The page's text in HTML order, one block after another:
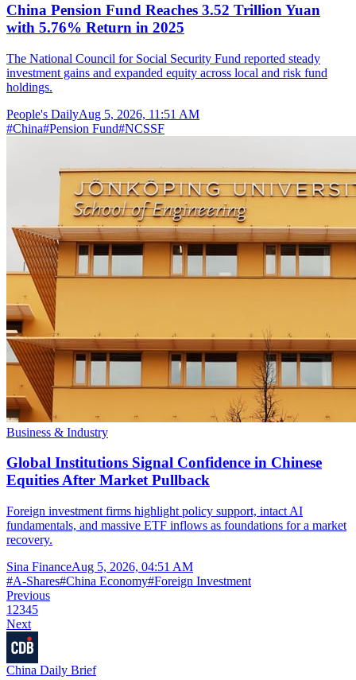
China Pension Fund Reaches 3.52 Trillion Yuan
with 5.76% Return in 2025
The National Council for Social Security Fund reported steady
investment gains and expanded equity across local and risk fund
holdings.
People's DailyAug 5, 2026, 11:51 AM
#China#Pension Fund#NCSSF
Business & Industry
Global Institutions Signal Confidence in Chinese
Equities After Market Pullback
Foreign investment firms highlight policy support, intact AI
fundamentals, and massive ETF inflows as foundations for a market
recovery.
Sina FinanceAug 5, 2026, 04:51 AM
#A-Shares#China Economy#Foreign Investment
Previous
1 2345
Next
China Daily Brief